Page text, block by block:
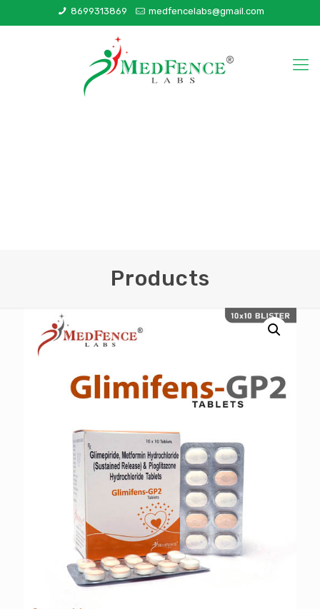
8699313869 medfencelabs@gmail.com
Products